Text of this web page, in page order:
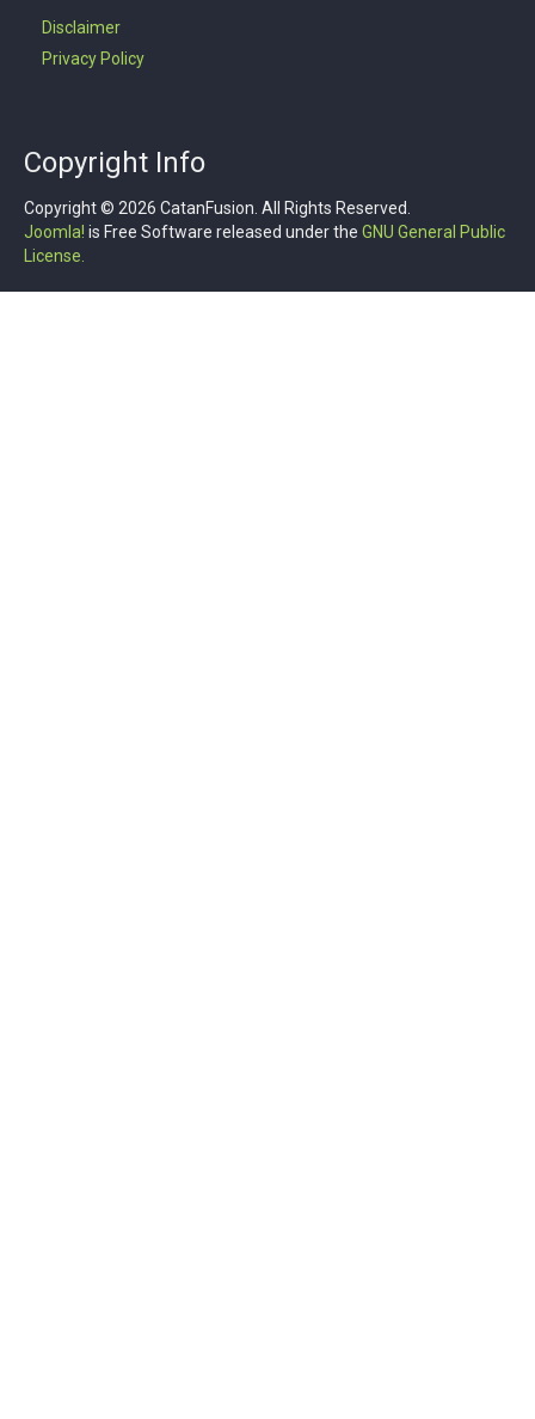
Disclaimer
Privacy Policy
Copyright Info
Copyright © 2026 CatanFusion. All Rights Reserved.
Joomla! is Free Software released under the GNU General Public
License.